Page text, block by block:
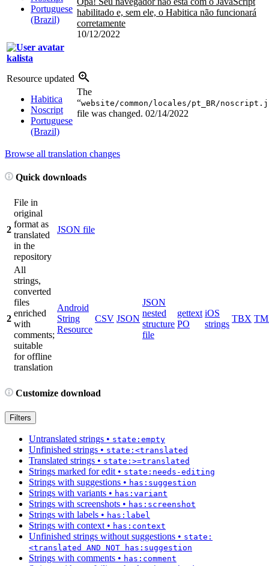
Portuguese
(Brazil)
habilitado e, sem ele, o Habitica não funcionará
corretamente
10/12/2022
kalista
Resource updated
Habitica
Noscript
Portuguese
(Brazil)
The
“website/common/locales/pt_BR/
file was changed. 02/14/2022
Browse all translation changes
Quick downloads
2
File in
original
format as
translated
in the
repository
JSON file
2
All
strings,
converted
files
enriched
with
comments;
suitable
for offline
translation
Android
String
Resource
CSV JSON
JSON
nested
structure
file
gettext
PO
iOS
strings
TBX
Customize download
Filters
Untranslated strings • state:empty
Unfinished strings • state:<translated
Translated strings • state:>=translated
Strings marked for edit • state:needs-editing
Strings with suggestions • has:suggestion
Strings with variants • has:variant
Strings with screenshots • has:screenshot
Strings with labels • has:label
Strings with context • has:context
Unfinished strings without suggestions • state:
<translated AND NOT has:suggestion
Strings with comments • has:comment